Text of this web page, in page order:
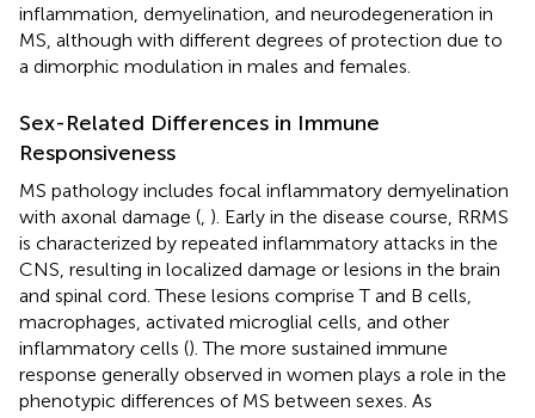
inflammation, demyelination, and neurodegeneration in
MS, although with different degrees of protection due to
a dimorphic modulation in males and females.
Sex-Related Differences in Immune
Responsiveness
MS pathology includes focal inflammatory demyelination
with axonal damage ( ). Early in the disease course, RRMS
is characterized by repeated inflammatory attacks in the
CNS, resulting in localized damage or lesions in the brain
and spinal cord. These lesions comprise T and B cells,
macrophages, activated microglial cells, and other
inflammatory cells (). The more sustained immune
response generally observed in women plays a role in the
phenotypic differences of MS between sexes. As